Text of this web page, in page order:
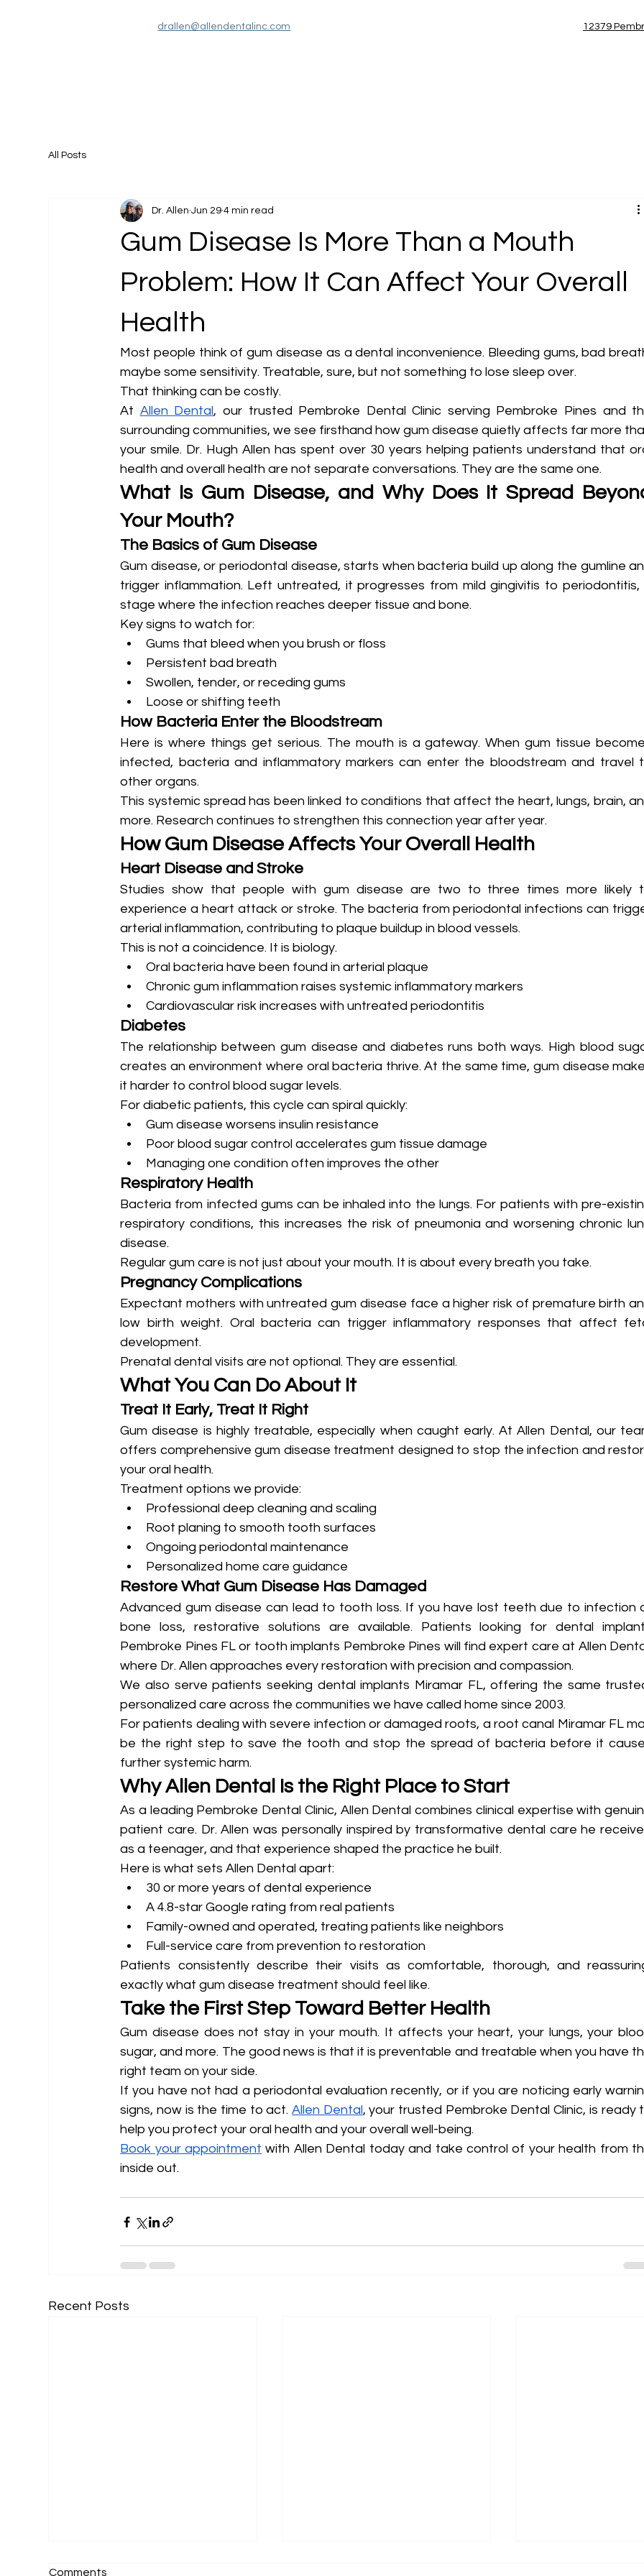
drallen@allendentalinc.com 12379
All Posts
Gum Disease Is More Than a Mouth
Problem: How It Can Affect Your Overall
Health
Dr. Allen Jun 29 4 min read
Most people think of gum disease as a dental inconvenience. Bleeding gums, bad
maybe some sensitivity. Treatable, sure, but not something to lose sleep over.
That thinking can be costly.
At Allen Dental, our trusted Pembroke Dental Clinic serving Pembroke Pines and
surrounding communities, we see firsthand how gum disease quietly affects far more
your smile. Dr. Hugh Allen has spent over 30 years helping patients understand that
health and overall health are not separate conversations. They are the same one.
What Is Gum Disease, and Why Does It Spread
Your Mouth?
The Basics of Gum Disease
Gum disease, or periodontal disease, starts when bacteria build up along the gumline
trigger inflammation. Left untreated, it progresses from mild gingivitis to periodontitis,
stage where the infection reaches deeper tissue and bone.
Key signs to watch for:
Gums that bleed when you brush or floss
Persistent bad breath
Swollen, tender, or receding gums
Loose or shifting teeth
How Bacteria Enter the Bloodstream
Here is where things get serious. The mouth is a gateway. When gum tissue
infected, bacteria and inflammatory markers can enter the bloodstream and travel
other organs.
This systemic spread has been linked to conditions that affect the heart, lungs, brain,
more. Research continues to strengthen this connection year after year.
How Gum Disease Affects Your Overall Health
Heart Disease and Stroke
Studies show that people with gum disease are two to three times more likely
experience a heart attack or stroke. The bacteria from periodontal infections can
arterial inflammation, contributing to plaque buildup in blood vessels.
This is not a coincidence. It is biology.
Oral bacteria have been found in arterial plaque
Chronic gum inflammation raises systemic inflammatory markers
Cardiovascular risk increases with untreated periodontitis
Diabetes
The relationship between gum disease and diabetes runs both ways. High blood
creates an environment where oral bacteria thrive. At the same time, gum disease
it harder to control blood sugar levels.
For diabetic patients, this cycle can spiral quickly:
Gum disease worsens insulin resistance
Poor blood sugar control accelerates gum tissue damage
Managing one condition often improves the other
Respiratory Health
Bacteria from infected gums can be inhaled into the lungs. For patients with pre-
respiratory conditions, this increases the risk of pneumonia and worsening chronic
disease.
Regular gum care is not just about your mouth. It is about every breath you take.
Pregnancy Complications
Expectant mothers with untreated gum disease face a higher risk of premature birth
low birth weight. Oral bacteria can trigger inflammatory responses that affect
development.
Prenatal dental visits are not optional. They are essential.
What You Can Do About It
Treat It Early, Treat It Right
Gum disease is highly treatable, especially when caught early. At Allen Dental, our
offers comprehensive gum disease treatment designed to stop the infection and
your oral health.
Treatment options we provide:
Professional deep cleaning and scaling
Root planing to smooth tooth surfaces
Ongoing periodontal maintenance
Personalized home care guidance
Restore What Gum Disease Has Damaged
Advanced gum disease can lead to tooth loss. If you have lost teeth due to infection
bone loss, restorative solutions are available. Patients looking for dental
Pembroke Pines FL or tooth implants Pembroke Pines will find expert care at Allen
where Dr. Allen approaches every restoration with precision and compassion.
We also serve patients seeking dental implants Miramar FL, offering the same
personalized care across the communities we have called home since 2003.
For patients dealing with severe infection or damaged roots, a root canal Miramar FL
be the right step to save the tooth and stop the spread of bacteria before it
further systemic harm.
Why Allen Dental Is the Right Place to Start
As a leading Pembroke Dental Clinic, Allen Dental combines clinical expertise with
patient care. Dr. Allen was personally inspired by transformative dental care he
as a teenager, and that experience shaped the practice he built.
Here is what sets Allen Dental apart:
30 or more years of dental experience
A 4.8-star Google rating from real patients
Family-owned and operated, treating patients like neighbors
Full-service care from prevention to restoration
Patients consistently describe their visits as comfortable, thorough, and
exactly what gum disease treatment should feel like.
Take the First Step Toward Better Health
Gum disease does not stay in your mouth. It affects your heart, your lungs, your
sugar, and more. The good news is that it is preventable and treatable when you have
right team on your side.
If you have not had a periodontal evaluation recently, or if you are noticing early
signs, now is the time to act. Allen Dental , your trusted Pembroke Dental Clinic, is ready
help you protect your oral health and your overall well-being.
Book your appointment with Allen Dental today and take control of your health from
inside out.
Recent Posts
Comments